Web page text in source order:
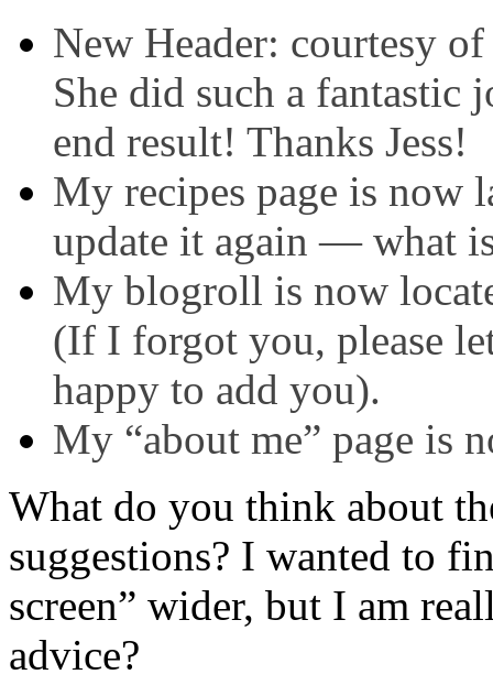
New Header: courtesy
She did such a fantastic
end result! Thanks Jess!
My recipes page is now
update it again — what
My blogroll is now
(If I forgot you, please
happy to add you).
My “about me” page is
What do you think about
suggestions? I wanted to
screen” wider, but I am
advice?